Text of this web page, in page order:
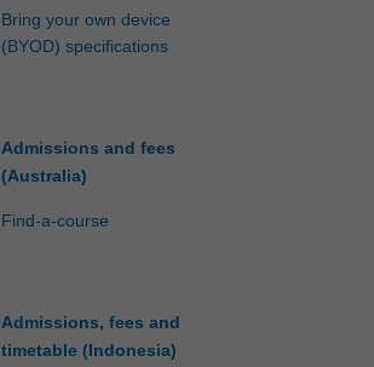
Bring your own device
(BYOD) specifications
Admissions and fees
(Australia)
Find-a-course
Admissions, fees and
timetable (Indonesia)